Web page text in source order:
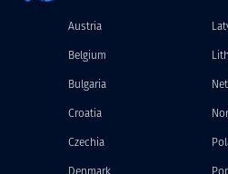
Austria
Belgium
Bulgaria
Croatia
Czechia